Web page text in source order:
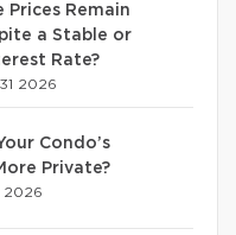
Prices Remain
a Stable or
Rate?
2026
Condo’s
Private?
2026